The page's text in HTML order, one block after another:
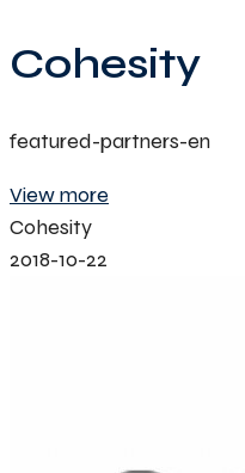
Cohesity
featured-partners-en
View more
Cohesity
2018-10-22